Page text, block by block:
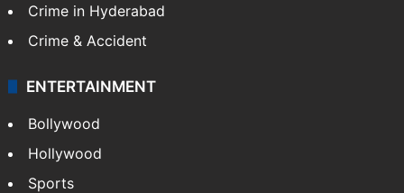
Crime in Hyderabad
Crime & Accident
ENTERTAINMENT
Bollywood
Hollywood
Sports